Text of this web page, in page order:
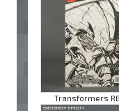
Transformers